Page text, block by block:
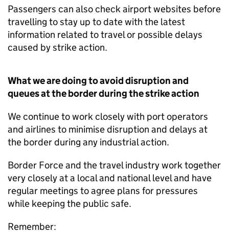
Passengers can also check airport websites before
travelling to stay up to date with the latest
information related to travel or possible delays
caused by strike action.
What we are doing to avoid disruption and
queues at the border during the strike action
We continue to work closely with port operators
and airlines to minimise disruption and delays at
the border during any industrial action.
Border Force and the travel industry work together
very closely at a local and national level and have
regular meetings to agree plans for pressures
while keeping the public safe.
Remember: